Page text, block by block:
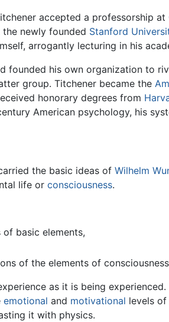
accepted a professorship at
newly founded Stanford
arrogantly lecturing in his
founded his own organization to
group. Titchener became the
honorary degrees from
American psychology, his
the basic ideas of Wilhelm
life or consciousness.
basic elements,
of the elements of
as it is being
emotional and motivational levels
it with physics.